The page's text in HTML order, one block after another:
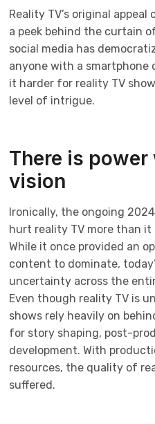
Reality TV’s original
a peek behind the curtain
social media has
anyone with a smartphone
it harder for reality TV
level of intrigue.
There is power
vision
Ironically, the ongoing
hurt reality TV more than
While it once provided an
content to dominate,
uncertainty across the
Even though reality TV is
shows rely heavily on
for story shaping, post-
development. With
resources, the quality of
suffered.